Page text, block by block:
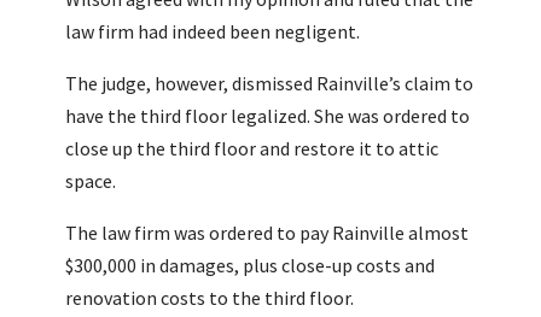
law firm had indeed been negligent.
The judge, however, dismissed Rainville’s claim to
have the third floor legalized. She was ordered to
close up the third floor and restore it to attic
space.
The law firm was ordered to pay Rainville almost
$300,000 in damages, plus close-up costs and
renovation costs to the third floor.